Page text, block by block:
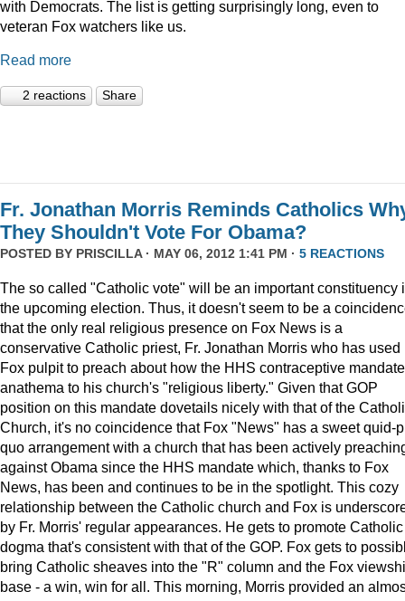
with Democrats. The list is getting surprisingly long, even to
veteran Fox watchers like us.
Read more
2 reactions Share
Fr. Jonathan Morris Reminds Catholics
They Shouldn't Vote For Obama?
POSTED BY PRISCILLA· MAY 06, 2012 1:41 PM · 5 REACTIONS
The so called "Catholic vote" will be an important constituency
the upcoming election. Thus, it doesn't seem to be a
that the only real religious presence on Fox News is a
conservative Catholic priest, Fr. Jonathan Morris who has used
Fox pulpit to preach about how the HHS contraceptive
anathema to his church's "religious liberty." Given that GOP
position on this mandate dovetails nicely with that of the
Church, it's no coincidence that Fox "News" has a sweet quid-
quo arrangement with a church that has been actively
against Obama since the HHS mandate which, thanks to Fox
News, has been and continues to be in the spotlight. This cozy
relationship between the Catholic church and Fox is
by Fr. Morris' regular appearances. He gets to promote Catholic
dogma that's consistent with that of the GOP. Fox gets to
bring Catholic sheaves into the "R" column and the Fox
base - a win, win for all. This morning, Morris provided an